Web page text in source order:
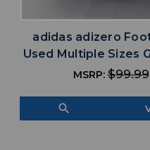
adidas adizero
Used Multiple Sizes
MSRP:$99.99
search